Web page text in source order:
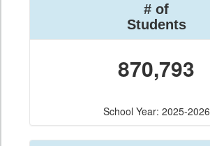
# of
Students
870,793
School Year: 2025-2026